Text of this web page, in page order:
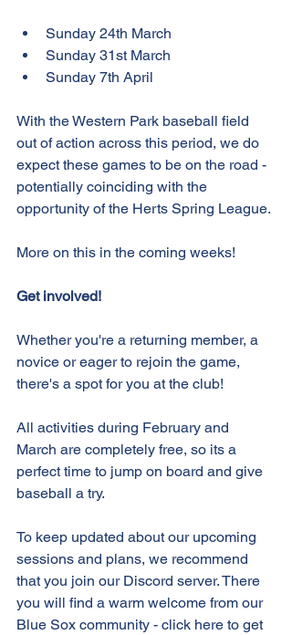
Sunday 24th March
Sunday 31st March
Sunday 7th April
With the Western Park baseball field
out of action across this period, we do
expect these games to be on the road -
potentially coinciding with the
opportunity of the Herts Spring League.
More on this in the coming weeks!
Get involved!
Whether you're a returning member, a
novice or eager to rejoin the game,
there's a spot for you at the club!
All activities during February and
March are completely free, so its a
perfect time to jump on board and give
baseball a try.
To keep updated about our upcoming
sessions and plans, we recommend
that you join our Discord server. There
you will find a warm welcome from our
Blue Sox community - click here to get